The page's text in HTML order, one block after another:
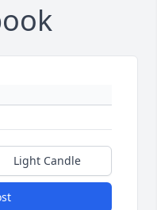
Light Candle